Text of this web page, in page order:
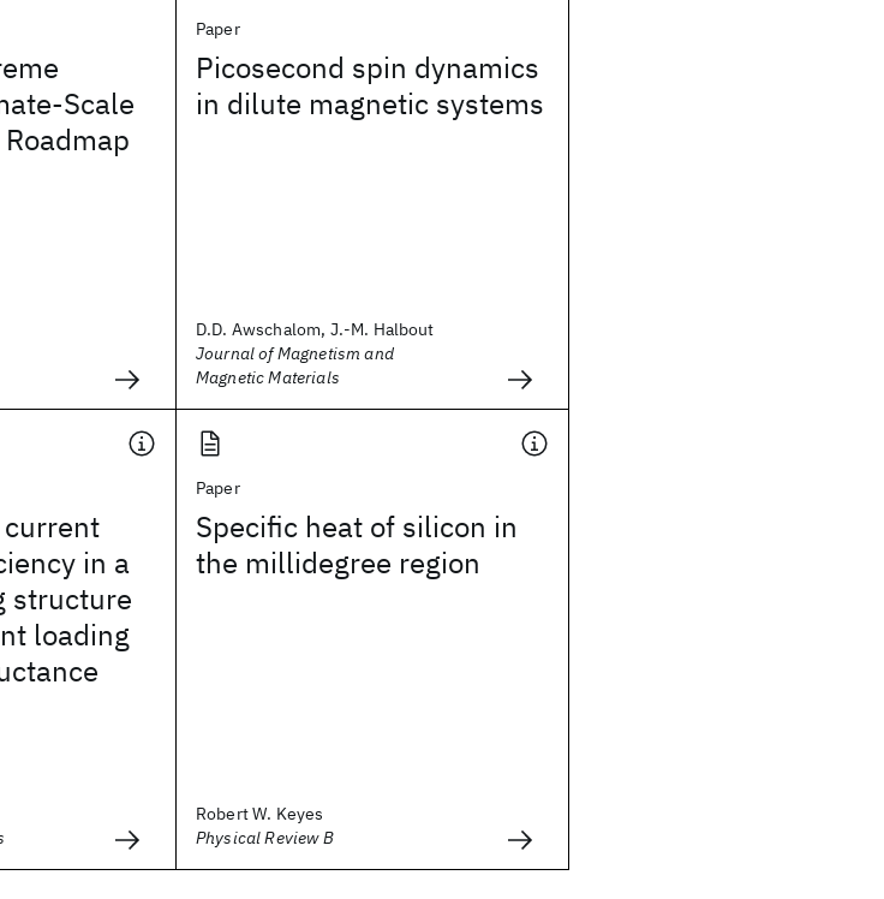
Scale
Paper
Picosecond spin dynamics
in dilute magnetic systems
D.D. Awschalom, J.-M. Halbout
Journal of Magnetism and
Magnetic Materials
in a
structure
loading
Paper
Specific heat of silicon in
the millidegree region
Robert W. Keyes
Physical Review B